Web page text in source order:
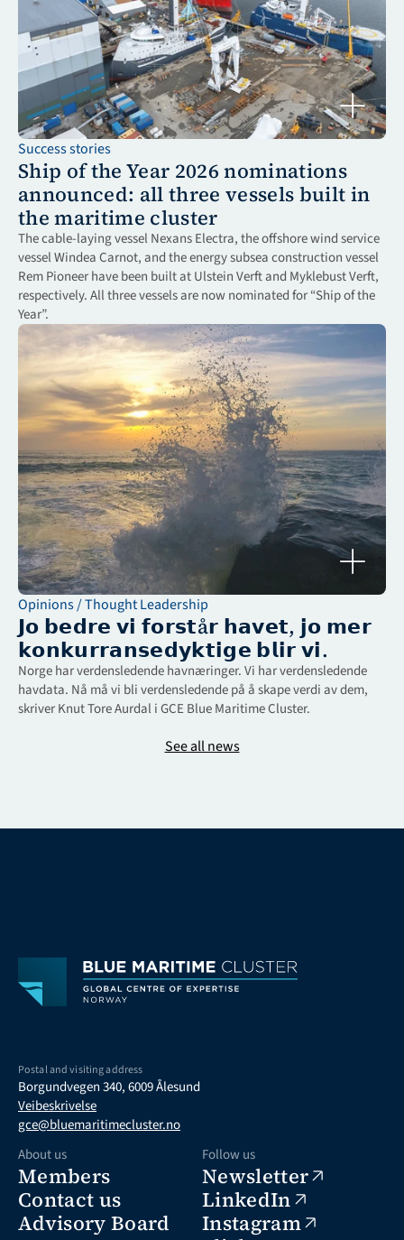
Success stories
Ship of the Year 2026 nominations
announced: all three vessels built in
the maritime cluster
The cable-laying vessel Nexans Electra, the offshore wind service
vessel Windea Carnot, and the energy subsea construction vessel
Rem Pioneer have been built at Ulstein Verft and Myklebust Verft,
respectively. All three vessels are now nominated for “Ship of the
Year”.
Opinions / Thought Leadership
𝗝𝗼 𝗯𝗲𝗱𝗿𝗲 𝘃𝗶 𝗳𝗼𝗿𝘀𝘁å𝗿 𝗵𝗮𝘃𝗲𝘁, 𝗷𝗼 𝗺𝗲𝗿
𝗸𝗼𝗻𝗸𝘂𝗿𝗿𝗮𝗻𝘀𝗲𝗱𝘆𝗸𝘁𝗶𝗴𝗲 𝗯𝗹𝗶𝗿 𝘃𝗶.
Norge har verdensledende havnæringer. Vi har verdensledende
havdata. Nå må vi bli verdensledende på å skape verdi av dem,
skriver Knut Tore Aurdal i GCE Blue Maritime Cluster.
See all news
Postal and visiting address
Borgundvegen 340, 6009 Ålesund
Veibeskrivelse
gce@bluemaritimecluster.no
About us
Members
Contact us
Advisory Board
Follow us
Newsletter
LinkedIn
Instagram